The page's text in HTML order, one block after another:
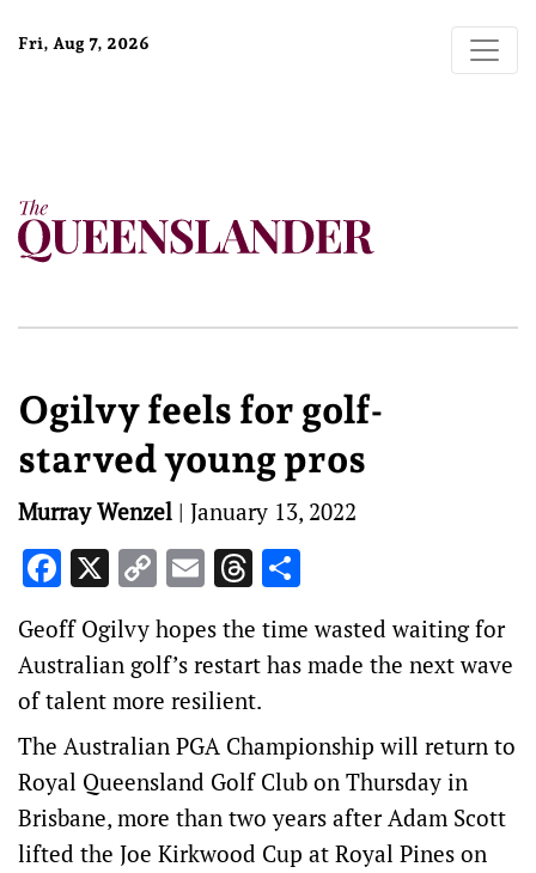
Fri, Aug 7, 2026
Ogilvy feels for golf-
starved young pros
Murray Wenzel | January 13, 2022
Facebook
X Copy
Link
EmailThreads
Geoff Ogilvy hopes the time wasted waiting for
Australian golf’s restart has made the next wave
of talent more resilient.
The Australian PGA Championship will return to
Royal Queensland Golf Club on Thursday in
Brisbane, more than two years after Adam Scott
lifted the Joe Kirkwood Cup at Royal Pines on